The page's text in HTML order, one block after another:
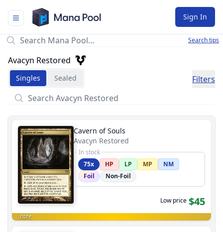
Mana Pool
Sign In
Search tips
Avacyn Restored
Singles Sealed Filters
Cavern of Souls
Avacyn Restored
In stock
75x
HP LP MP
NM
Foil
Non-Foil
Low price $45
rare